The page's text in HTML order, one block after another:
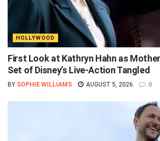
HOLLYWOOD
First Look at Kathryn Hahn as
Set of Disney’s Live-Action Tangled
BY SOPHIE WILLIAMS AUGUST 5, 2026 0